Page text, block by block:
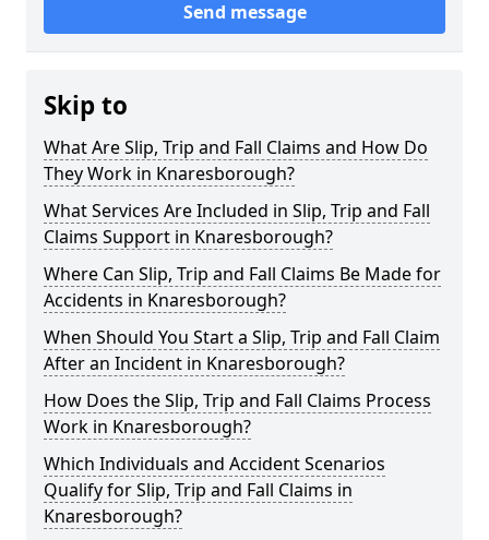
Send message
Skip to
What Are Slip, Trip and Fall Claims and How Do
They Work in Knaresborough?
What Services Are Included in Slip, Trip and Fall
Claims Support in Knaresborough?
Where Can Slip, Trip and Fall Claims Be Made for
Accidents in Knaresborough?
When Should You Start a Slip, Trip and Fall Claim
After an Incident in Knaresborough?
How Does the Slip, Trip and Fall Claims Process
Work in Knaresborough?
Which Individuals and Accident Scenarios
Qualify for Slip, Trip and Fall Claims in
Knaresborough?